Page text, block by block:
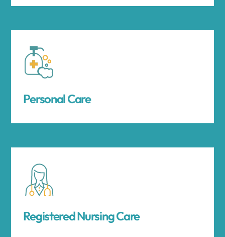
Personal Care
Registered Nursing Care